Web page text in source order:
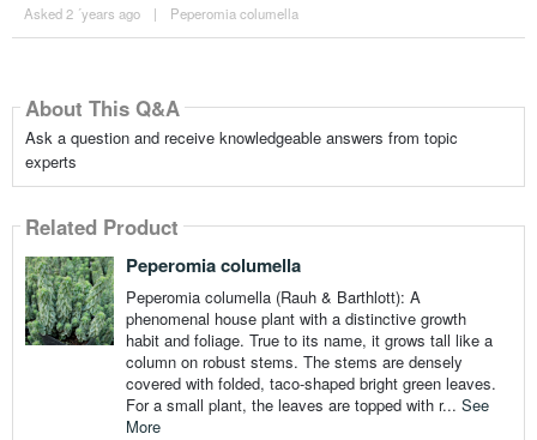
Asked 2 ´years ago | Peperomia columella
About This Q&A
Ask a question and receive knowledgeable answers from topic
experts
Related Product
Peperomia columella
Peperomia columella (Rauh & Barthlott): A
phenomenal house plant with a distinctive growth
habit and foliage. True to its name, it grows tall like a
column on robust stems. The stems are densely
covered with folded, taco-shaped bright green leaves.
For a small plant, the leaves are topped with r... See
More